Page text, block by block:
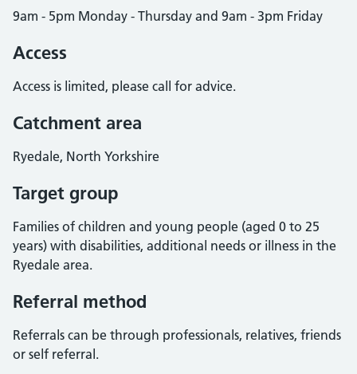
9am - 5pm Monday - Thursday and 9am - 3pm Friday
Access
Access is limited, please call for advice.
Catchment area
Ryedale, North Yorkshire
Target group
Families of children and young people (aged 0 to 25
years) with disabilities, additional needs or illness in the
Ryedale area.
Referral method
Referrals can be through professionals, relatives, friends
or self referral.